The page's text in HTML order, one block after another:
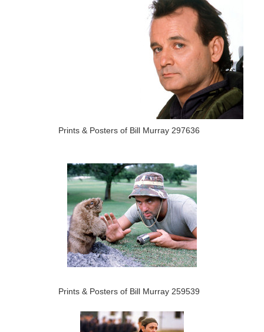
Prints & Posters of Bill Murray 297636
Prints & Posters of Bill Murray 259539